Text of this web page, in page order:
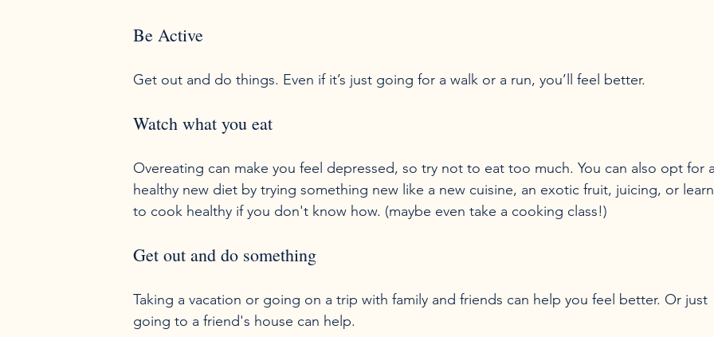
Be Active
Watch what you eat
Overeating can make you feel depressed, so try not to eat too much. You can also opt for a
healthy new diet by trying something new like a new cuisine, an exotic fruit, juicing, or learn
Get out and do something
Taking a vacation or going on a trip with family and friends can help you feel better. Or just